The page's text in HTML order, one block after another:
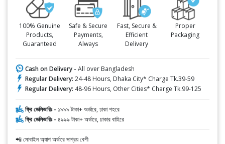
100% Genuine
Products,
Guaranteed
Safe & Secure
Payments,
Always
Fast, Secure &
Efficient
Delivery
Proper
Packaging
Cash on Delivery - All over Bangladesh
Regular Delivery: 24-48 Hours, Dhaka City* Charge Tk.39-59
Regular Delivery: 48-96 Hours, Other Cities* Charge Tk.99-125
ফ্রি ডেলিভারিঃ - ১৯৯৯ টাকা+ অর্ডারে, ঢাকা শহরে
ফ্রি ডেলিভারিঃ - ৪৯৯৯ টাকা+ অর্ডারে, ঢাকার বাহিরে
📲 মোবাইল অ্যাপ অর্ডারে সাশ্রয় বেশী